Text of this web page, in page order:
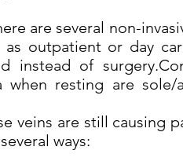
are several non-
outpatient or day
instead of
when resting are
veins are still causing
ways: